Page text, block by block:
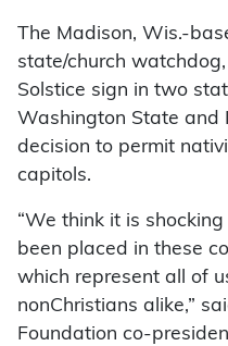
The Madison, Wis.-
state/church
Solstice sign in two
Washington State and
decision to permit
capitols.
“We think it is
been placed in these
which represent all of
nonChristians alike,”
Foundation co-